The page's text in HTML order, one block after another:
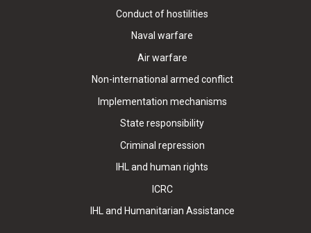
Conduct of hostilities
Naval warfare
Air warfare
Non-international armed conflict
Implementation mechanisms
State responsibility
Criminal repression
IHL and human rights
ICRC
IHL and Humanitarian Assistance